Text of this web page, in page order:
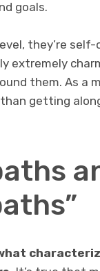
goals.
they’re
extremely
them. As a
getting